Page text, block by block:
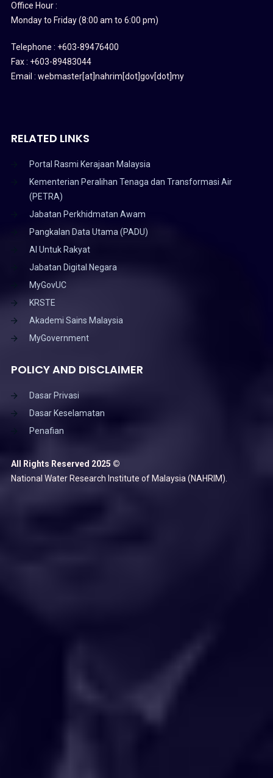
Office Hour :
Monday to Friday (8:00 am to 6:00 pm)
Telephone : +603-89476400
Fax : +603-89483044
Email : webmaster[at]nahrim[dot]gov[dot]my
RELATED LINKS
Portal Rasmi Kerajaan Malaysia
Kementerian Peralihan Tenaga dan Transformasi Air
(PETRA)
Jabatan Perkhidmatan Awam
Pangkalan Data Utama (PADU)
AI Untuk Rakyat
Jabatan Digital Negara
MyGovUC
KRSTE
Akademi Sains Malaysia
MyGovernment
POLICY AND DISCLAIMER
Dasar Privasi
Dasar Keselamatan
Penafian
All Rights Reserved 2025 ©
National Water Research Institute of Malaysia (NAHRIM).